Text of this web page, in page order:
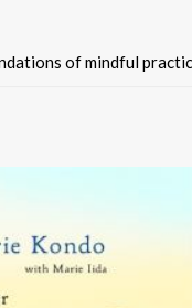
of mindful